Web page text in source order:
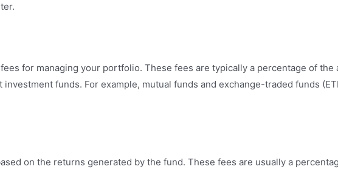
for managing your portfolio. These fees are typically a percentage of the
funds. For example, mutual funds and exchange-traded funds
on the returns generated by the fund. These fees are usually a